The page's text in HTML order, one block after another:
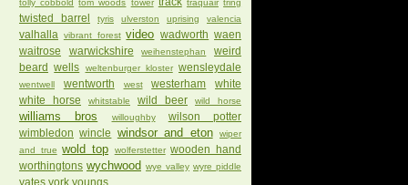
tolly cobbold tom woods tower traquair tring
twisted barrel tyris ulverston uprising valencia
valhalla vibrant forest video wadworth waen
waitrose
warwickshire weihenstephan
weird
beard
wells weltenburger kloster wensleydale
wentwell wentworth west westerham
white
white horse
whitstable wild beer wild horse
williams bros willoughby
wilson potter
wimbledon
wincle windsor and eton
wiper
and true wold top wolferstetter wooden hand
worthingtons wychwood wye valley wyre piddle
yates york youngs